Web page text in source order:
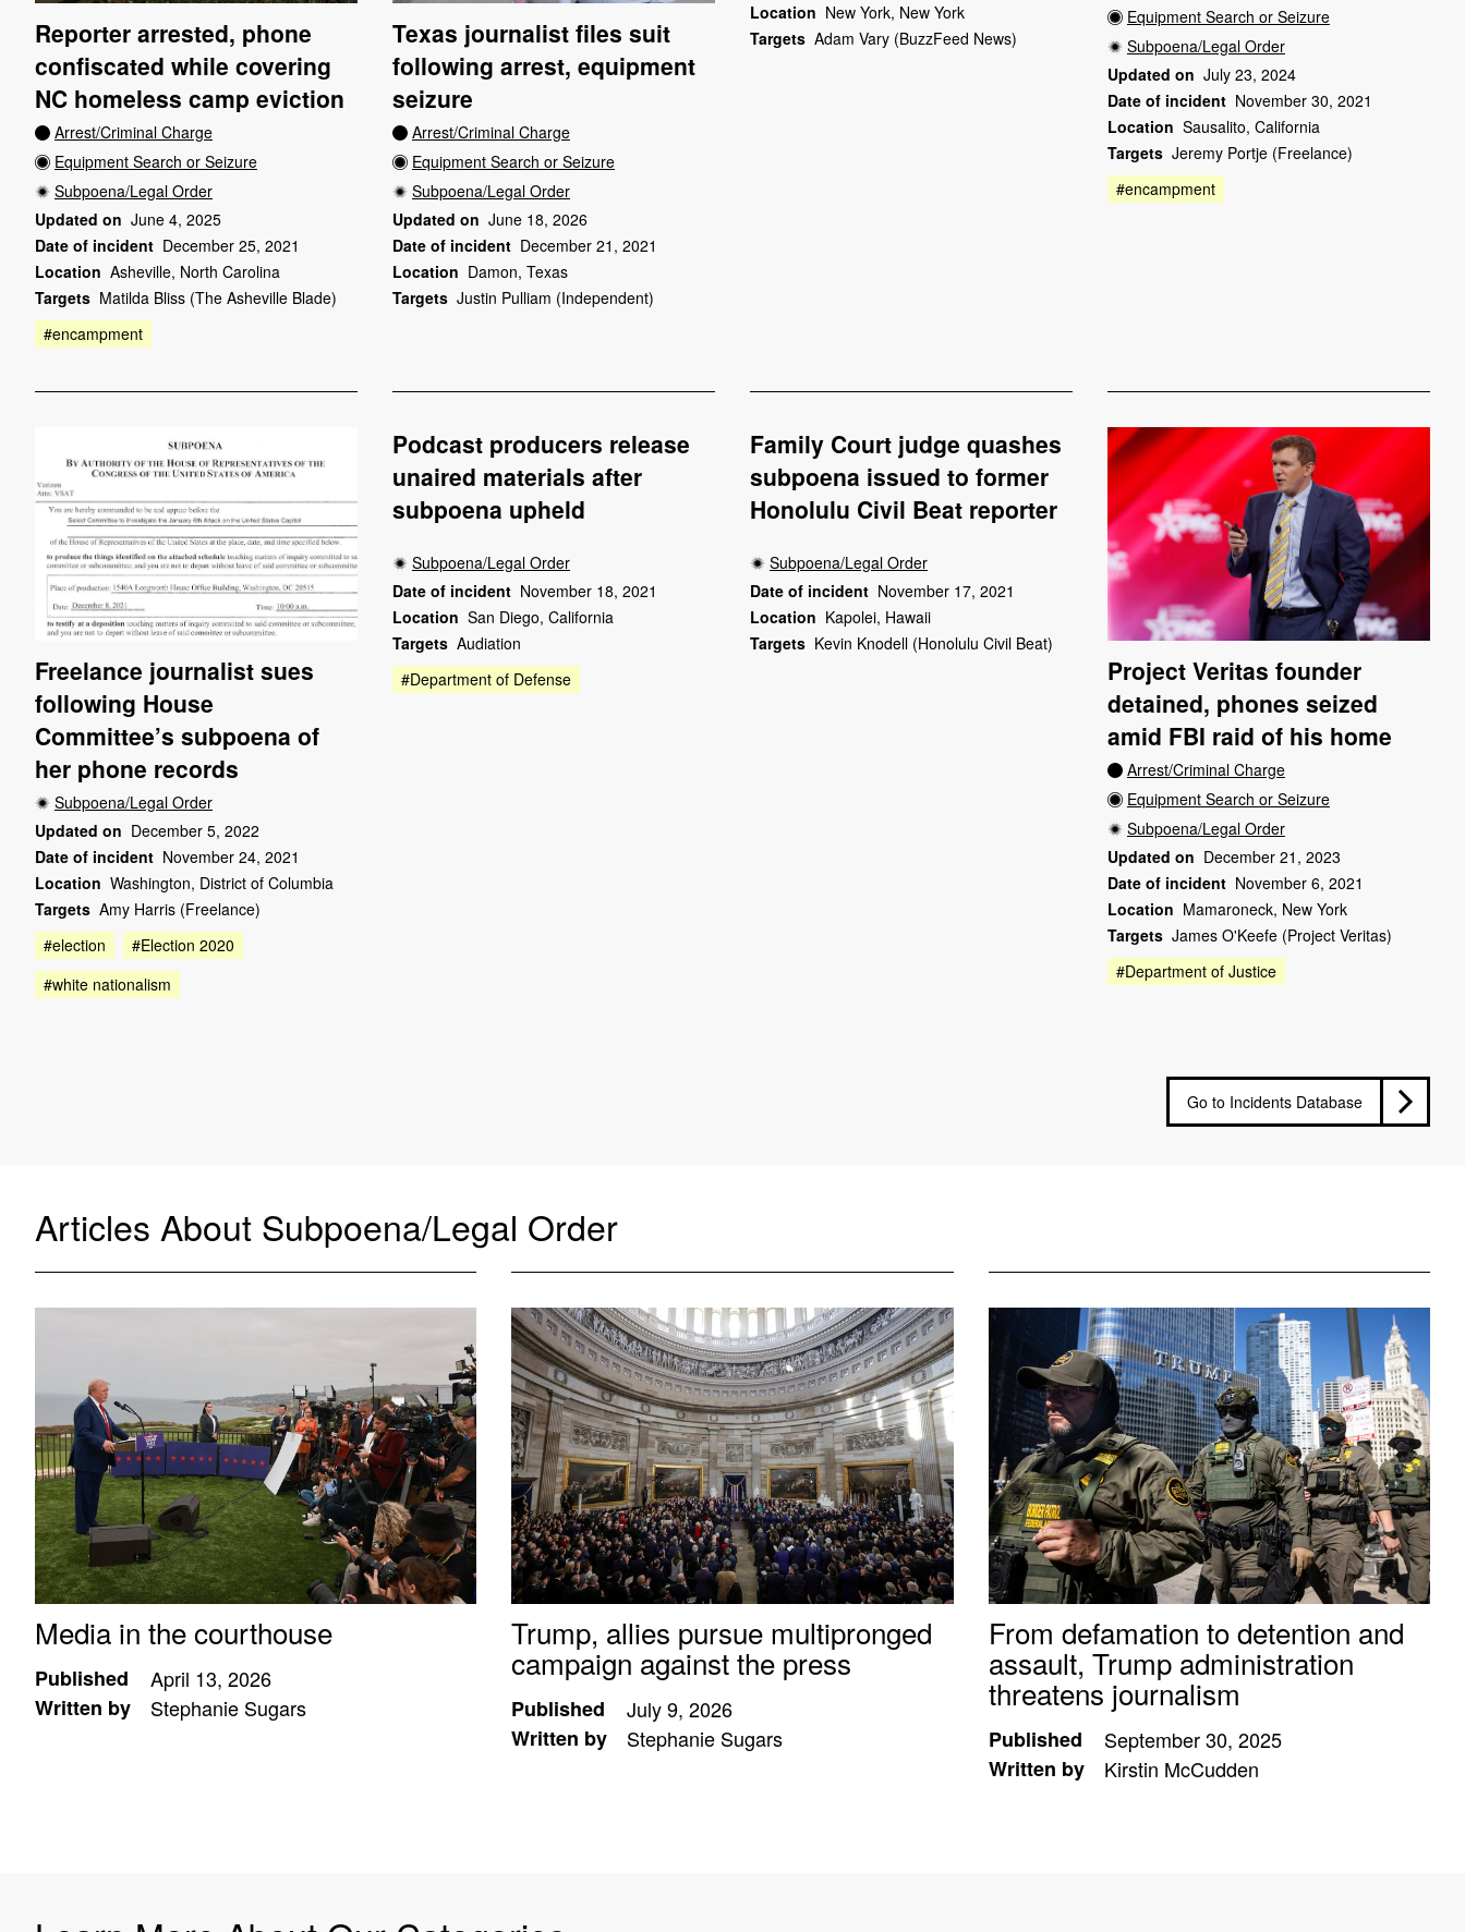
Reporter arrested, phone
confiscated while covering
NC homeless camp eviction
Arrest/Criminal Charge
Equipment Search or Seizure
Subpoena/Legal Order
Updated on June 4, 2025
Date of incident December 25, 2021
Location Asheville, North Carolina
Targets Matilda Bliss (The Asheville Blade)
#encampment
Texas journalist files suit
following arrest, equipment
seizure
Arrest/Criminal Charge
Equipment Search or Seizure
Subpoena/Legal Order
Updated on June 18, 2026
Date of incident December 21, 2021
Location Damon, Texas
Targets Justin Pulliam (Independent)
Location New York, New York
Targets Adam Vary (BuzzFeed News)
Equipment Search or Seizure
Subpoena/Legal Order
Updated on July 23, 2024
Date of incident November 30, 2021
Location Sausalito, California
Targets Jeremy Portje (Freelance)
#encampment
Freelance journalist sues
following House
Committee’s subpoena of
her phone records
Subpoena/Legal Order
Updated on December 5, 2022
Date of incident November 24, 2021
Location Washington, District of Columbia
Targets Amy Harris (Freelance)
#election
#Election 2020
#white nationalism
Podcast producers release
unaired materials after
subpoena upheld
Subpoena/Legal Order
Date of incident November 18, 2021
Location San Diego, California
Targets Audiation
#Department of Defense
Family Court judge quashes
subpoena issued to former
Honolulu Civil Beat reporter
Subpoena/Legal Order
Date of incident November 17, 2021
Location Kapolei, Hawaii
Targets Kevin Knodell (Honolulu Civil Beat)
Project Veritas founder
detained, phones seized
amid FBI raid of his home
Arrest/Criminal Charge
Equipment Search or Seizure
Subpoena/Legal Order
Updated on December 21, 2023
Date of incident November 6, 2021
Location Mamaroneck, New York
Targets James O'Keefe (Project Veritas)
#Department of Justice
Go to Incidents Database
Articles About Subpoena/Legal Order
Media in the courthouse
Published
April 13, 2026
Written by
Stephanie Sugars
Trump, allies pursue multipronged
campaign against the press
Published
July 9, 2026
Written by
Stephanie Sugars
From defamation to detention and
assault, Trump administration
threatens journalism
Published
September 30, 2025
Written by
Kirstin McCudden